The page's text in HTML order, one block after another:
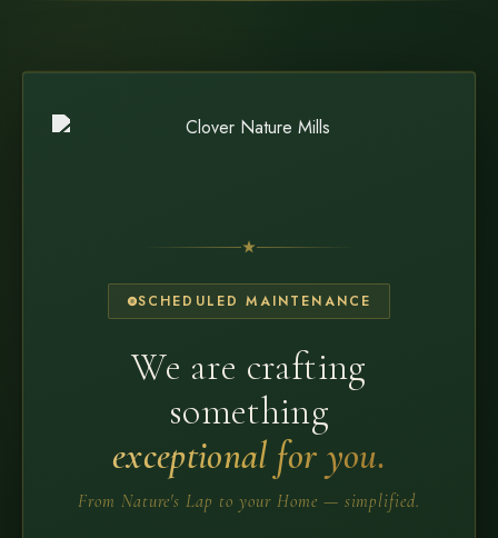
SCHEDULED MAINTENANCE
We are crafting
something
exceptional for you.
From Nature's Lap to your Home — simplified.